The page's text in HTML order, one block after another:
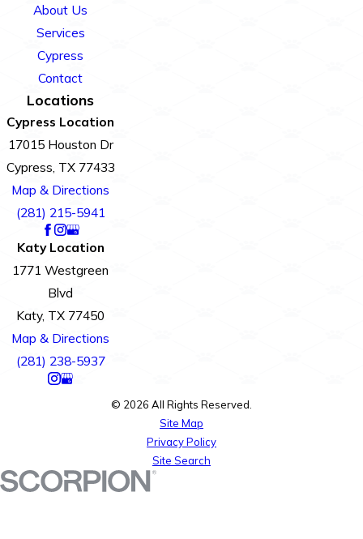
About Us
Services
Cypress
Contact
Locations
Cypress Location
17015 Houston Dr
Cypress, TX 77433
Map & Directions
(281) 215-5941
Katy Location
1771 Westgreen
Blvd
Katy, TX 77450
Map & Directions
(281) 238-5937
© 2026 All Rights Reserved.
Site Map
Privacy Policy
Site Search